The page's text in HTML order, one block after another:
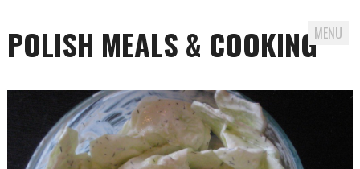
POLISH MEALS & COOKINGMENU